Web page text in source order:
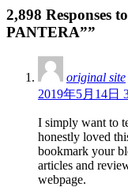
2,898 Responses
PANTERA””
original site
2019年5月14日
I simply want to
honestly loved
bookmark your
articles and
webpage.